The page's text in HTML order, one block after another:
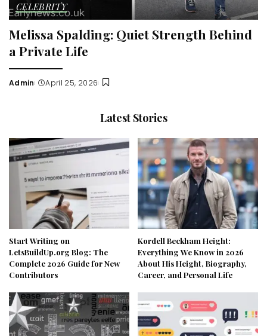
CELEBRITY
Melissa Spalding: Quiet Strength Behind
a Private Life
Posted
Admin April 25, 2026
Latest Stories
Start Writing on
LetsBuildUp.org Blog: The
Complete 2026 Guide for New
Contributors
Kordell Beckham Height:
Everything We Know in 2026
About His Height, Biography,
Career, and Personal Life